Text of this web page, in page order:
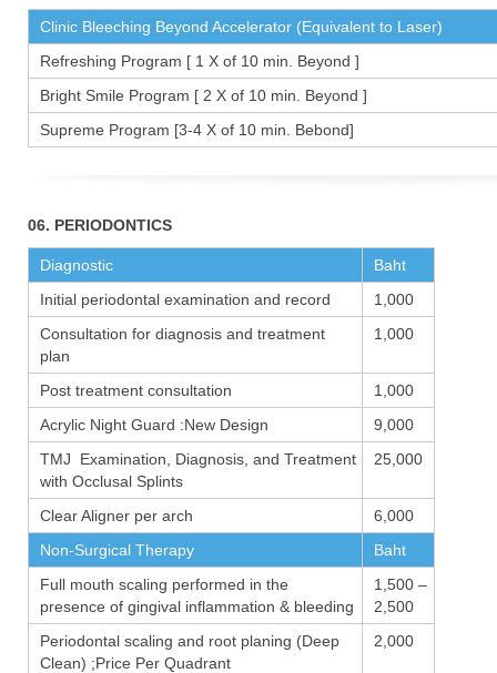
Clinic Bleeching Beyond Accelerator (Equivalent to Laser)
Refreshing Program [ 1 X of 10 min. Beyond ]
Bright Smile Program [ 2 X of 10 min. Beyond ]
Supreme Program [3-4 X of 10 min. Bebond]
06. PERIODONTICS
Diagnostic
Baht
Initial periodontal examination and record
1,000
Consultation for diagnosis and treatment
plan
1,000
Post treatment consultation
1,000
Acrylic Night Guard :New Design
9,000
TMJ Examination, Diagnosis, and Treatment
with Occlusal Splints
25,000
Clear Aligner per arch
6,000
Non-Surgical Therapy
Baht
Full mouth scaling performed in the
presence of gingival inflammation & bleeding
1,500 –
2,500
Periodontal scaling and root planing (Deep
Clean) ;Price Per Quadrant
2,000